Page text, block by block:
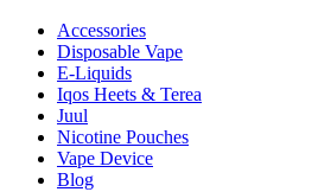
Accessories
Disposable Vape
E-Liquids
Iqos Heets & Terea
Juul
Nicotine Pouches
Vape Device
Blog